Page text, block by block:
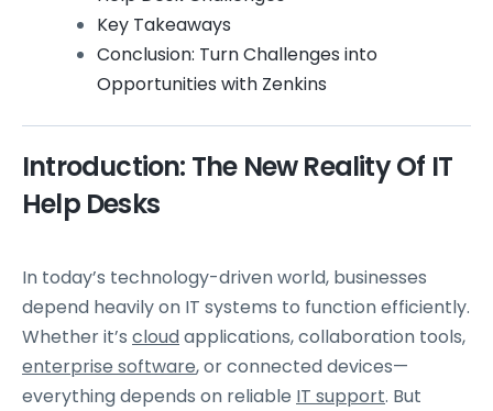
Key Takeaways
Conclusion: Turn Challenges into
Opportunities with Zenkins
Introduction: The New Reality Of IT
Help Desks
In today’s technology-driven world, businesses
depend heavily on IT systems to function efficiently.
Whether it’s cloudapplications, collaboration tools,
enterprise software, or connected devices—
everything depends on reliable IT support. But